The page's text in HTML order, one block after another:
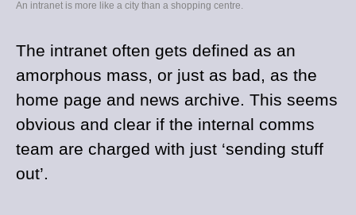
An intranet is more like a city than a shopping centre.
The intranet often gets defined as an
amorphous mass, or just as bad, as the
home page and news archive. This seems
obvious and clear if the internal comms
team are charged with just ‘sending stuff
out’.